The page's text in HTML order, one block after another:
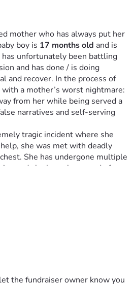
mother who has always put her
boy is 17 months old and is
has unfortunately been battling
and has done / is doing
and recover. In the process of
a mother’s worst nightmare:
from her while being served a
narratives and self-serving
tragic incident where she
she was met with deadly
She has undergone multiple
and she has a long road of
hospital today. She now needs
and emotionally.
bills while she is unable to
time. Steven Fitzsimmons
for her recovery
the fundraiser owner know you